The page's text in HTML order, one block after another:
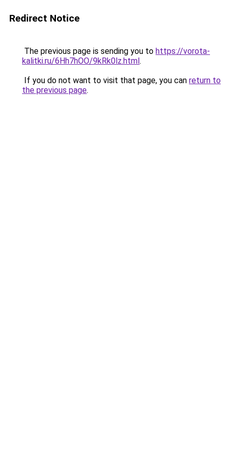
Redirect Notice
The previous page is sending you to https://vorota-
kalitki.ru/6Hh7hOO/9kRk0lz.html.
If you do not want to visit that page, you can return to
the previous page.